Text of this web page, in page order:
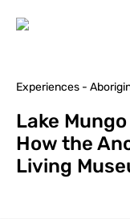
Experiences -
Lake
How the
Living